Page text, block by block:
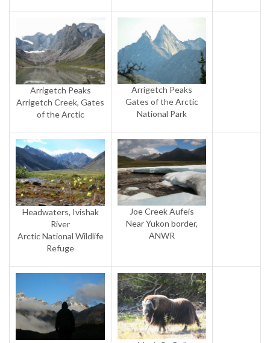
Arrigetch Peaks
Arrigetch Creek, Gates
of the Arctic
Arrigetch Peaks
Gates of the Arctic
National Park
Headwaters, Ivishak
River
Arctic National Wildlife
Refuge
Joe Creek Aufeis
Near Yukon border,
ANWR